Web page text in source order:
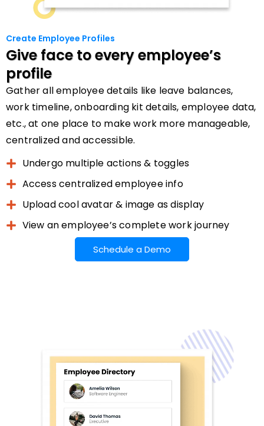
Create Employee Profiles
Give face to every employee’s
profile
Gather all employee details like leave balances,
work timeline, onboarding kit details, employee data,
etc., at one place to make work more manageable,
centralized and accessible.
Undergo multiple actions & toggles
Access centralized employee info
Upload cool avatar & image as display
View an employee’s complete work journey
Schedule a Demo